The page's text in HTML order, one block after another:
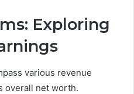
Exploring
various revenue
overall net worth.